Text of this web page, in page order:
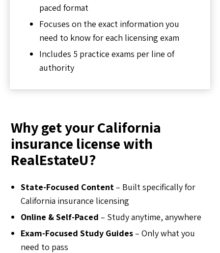
paced format
Focuses on the exact information you
need to know for each licensing exam
Includes 5 practice exams per line of
authority
Why get your California
insurance license with
RealEstateU?
State-Focused Content– Built specifically for
California insurance licensing
Online & Self-Paced– Study anytime, anywhere
Exam-Focused Study Guides– Only what you
need to pass